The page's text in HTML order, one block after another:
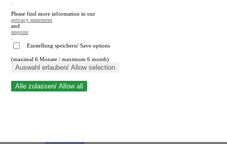
Close search
Please find more information in our
privacy statement
and
imprint
Einstellung speichern/ Save options
(maximal 6 Monate / maximum 6 month)
Auswahl erlauben/ Allow selection
Alle zulassen/ Allow all